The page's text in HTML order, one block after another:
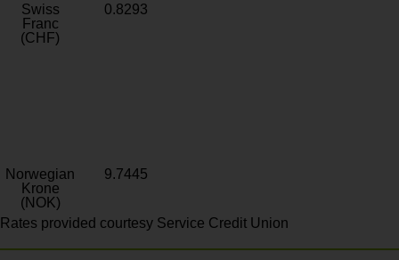
Swiss
Franc
(CHF)
0.8293
Norwegian
Krone
(NOK)
9.7445
Rates provided courtesy Service Credit Union